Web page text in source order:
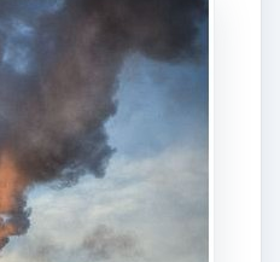
are usually very
in this industry will
values than
in less extreme
on what the fixed
build quality.